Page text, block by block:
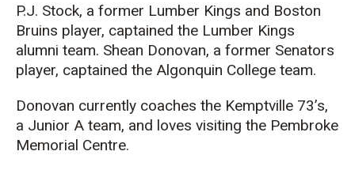
P.J. Stock, a former Lumber Kings and Boston
Bruins player, captained the Lumber Kings
alumni team. Shean Donovan, a former Senators
player, captained the Algonquin College team.
Donovan currently coaches the Kemptville 73’s,
a Junior A team, and loves visiting the Pembroke
Memorial Centre.